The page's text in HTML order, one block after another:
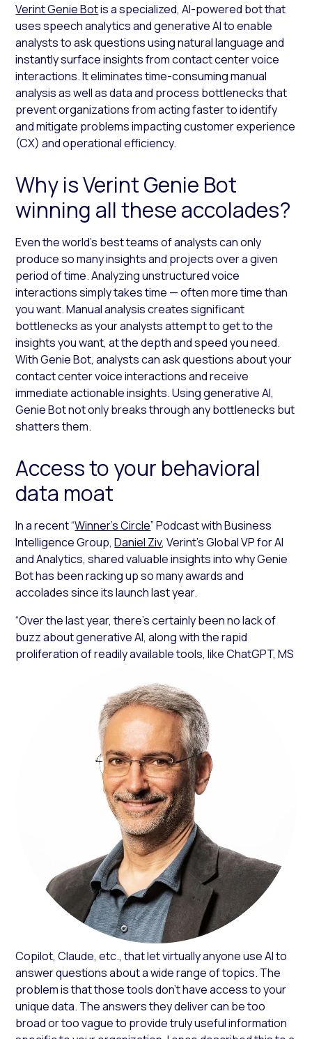
Verint Genie Botis a specialized, AI-powered bot that
uses speech analytics and generative AI to enable
analysts to ask questions using natural language and
instantly surface insights from contact center voice
interactions. It eliminates time-consuming manual
analysis as well as data and process bottlenecks that
prevent organizations from acting faster to identify
and mitigate problems impacting customer experience
(CX) and operational efficiency.
Why is Verint Genie Bot
winning all these accolades?
Even the world’s best teams of analysts can only
produce so many insights and projects over a given
period of time. Analyzing unstructured voice
interactions simply takes time — often more time than
you want. Manual analysis creates significant
bottlenecks as your analysts attempt to get to the
insights you want, at the depth and speed you need.
With Genie Bot, analysts can ask questions about your
contact center voice interactions and receive
immediate actionable insights. Using generative AI,
Genie Bot not only breaks through any bottlenecks but
shatters them.
Access to your behavioral
data moat
In a recent “Winner’s Circle” Podcast with Business
Intelligence Group,Daniel Ziv, Verint’s Global VP for AI
and Analytics, shared valuable insights into why Genie
Bot has been racking up so many awards and
accolades since its launch last year.
“Over the last year, there’s certainly been no lack of
buzz about generative AI, along with the rapid
proliferation of readily available tools, like ChatGPT, MS
Copilot, Claude, etc., that let virtually anyone use AI to
answer questions about a wide range of topics. The
problem is that those tools don’t have access to your
unique data. The answers they deliver can be too
broad or too vague to provide truly useful information